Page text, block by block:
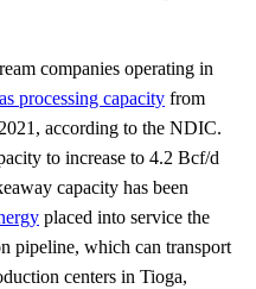
companies operating in
processing capacity from
according to the NDIC.
to increase to 4.2 Bcf/d
capacity has been
placed into service the
pipeline, which can transport
centers in Tioga,